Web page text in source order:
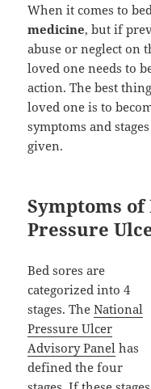
When it comes to
medicine, but if
abuse or neglect on
loved one needs to
action. The best
loved one is to
symptoms and
given.
Symptoms of
Pressure
Bed sores are
categorized into 4
stages. TheNational
Pressure Ulcer
Advisory Panel has
defined the four